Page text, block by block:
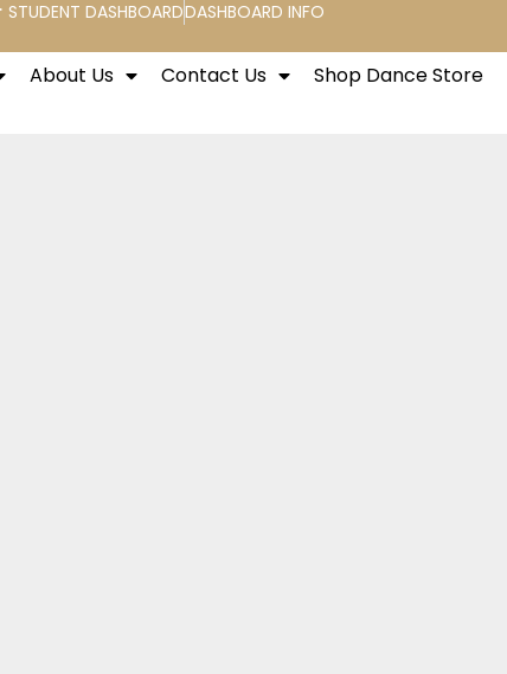
STUDENT DASHBOARDDASHBOARD INFO
About Us Contact Us Shop Dance Store